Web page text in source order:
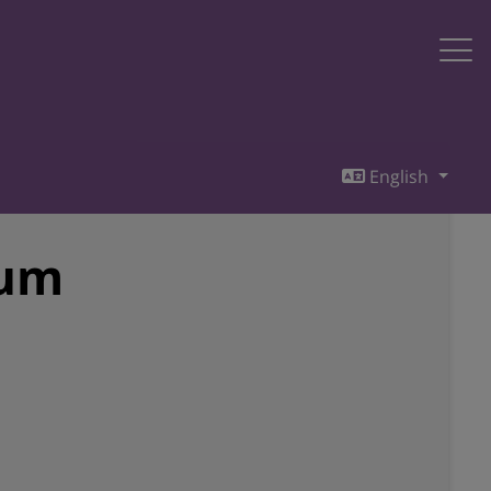
English